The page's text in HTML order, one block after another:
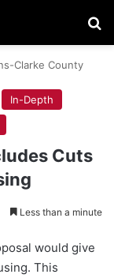
Clarke County
In-Depth
Cuts
Less than a minute
would give
This